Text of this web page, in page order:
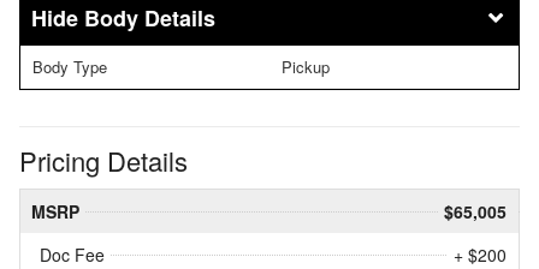
Body Details
Body Type Pickup
Pricing Details
MSRP
$65,005
Doc Fee
+ $200